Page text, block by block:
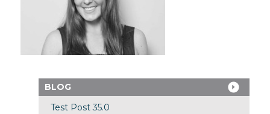
BLOG
Test Post 35.0